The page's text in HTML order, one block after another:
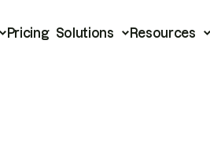
Pricing Solutions Resources